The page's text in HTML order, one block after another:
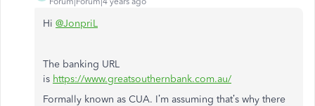
Hi @JonpriL
The banking URL
is https://www.greatsouthernbank.com.au/
Formally known as CUA. I’m assuming that’s why there